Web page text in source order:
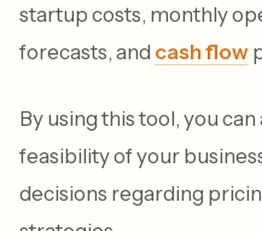
startup costs, monthly
forecasts, and cash flow
By using this tool, you
feasibility of your
decisions regarding